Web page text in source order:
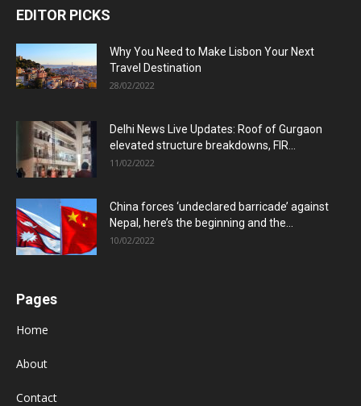
EDITOR PICKS
Why You Need to Make Lisbon Your Next
Travel Destination
28/02/2022
Delhi News Live Updates: Roof of Gurgaon
elevated structure breakdowns, FIR...
11/02/2022
China forces ‘undeclared barricade’ against
Nepal, here’s the beginning and the...
10/02/2022
Pages
Home
About
Contact